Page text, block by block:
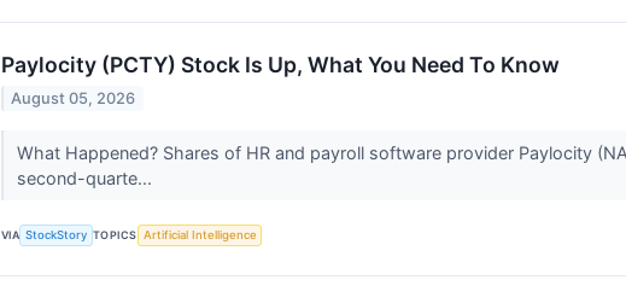
Paylocity (PCTY) Stock Is Up, What You Need To Know
August 05, 2026
What Happened? Shares of HR and payroll software provider Paylocity
second-quarte...
VIA StockStory TOPICS Artificial Intelligence